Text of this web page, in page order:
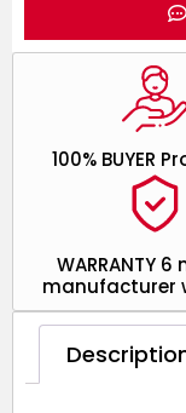
WARRANTY
manufacturer
100% BUYER